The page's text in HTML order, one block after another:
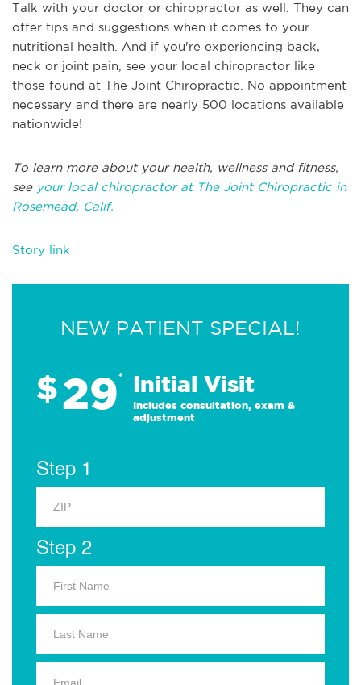
Talk with your doctor or chiropractor as well. They can
offer tips and suggestions when it comes to your
nutritional health. And if you're experiencing back,
neck or joint pain, see your local chiropractor like
those found at The Joint Chiropractic. No appointment
necessary and there are nearly 500 locations available
nationwide!
To learn more about your health, wellness and fitness,
see your local chiropractor at The Joint Chiropractic in
Rosemead, Calif.
Story link
NEW PATIENT SPECIAL!
$29* Initial Visit
Includes consultation, exam &
adjustment
Step 1
Step 2